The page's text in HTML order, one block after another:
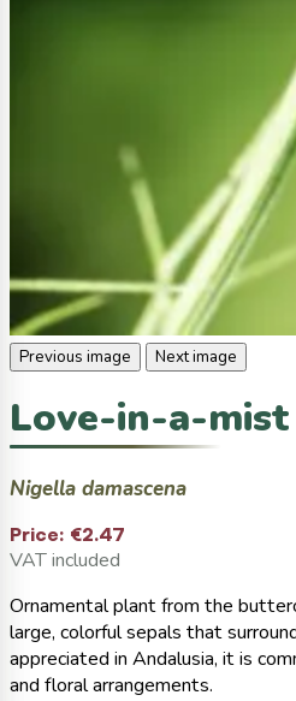
Previous image Next image
Love-in-a-mist
Nigella damascena
Price: €2.47
VAT included
Ornamental plant from the
large, colorful sepals that
appreciated in Andalusia, it is
and floral arrangements.